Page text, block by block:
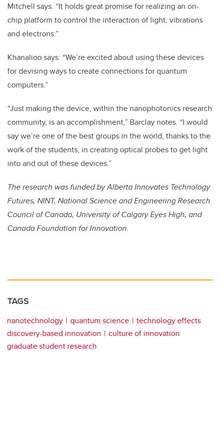
Mitchell says. “It holds great promise for realizing an on-
chip platform to control the interaction of light, vibrations
and electrons.”
Khanalioo says: “We’re excited about using these devices
for devising ways to create connections for quantum
computers.”
“Just making the device, within the nanophotonics research
community, is an accomplishment,” Barclay notes. “I would
say we’re one of the best groups in the world, thanks to the
work of the students, in creating optical probes to get light
into and out of these devices.”
The research was funded by Alberta Innovates Technology
Futures, NINT, National Science and Engineering Research
Council of Canada, University of Calgary Eyes High, and
Canada Foundation for Innovation.
TAGS
nanotechnology quantum science
technology effects
discovery-based innovation
culture of innovation
graduate student research